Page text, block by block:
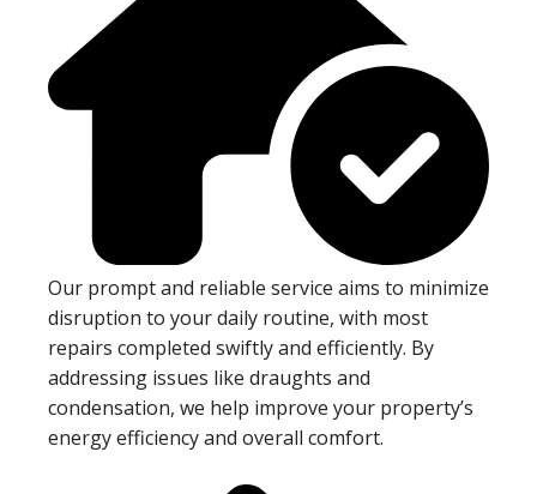
Our prompt and reliable service aims to minimize
disruption to your daily routine, with most
repairs completed swiftly and efficiently. By
addressing issues like draughts and
condensation, we help improve your property’s
energy efficiency and overall comfort.